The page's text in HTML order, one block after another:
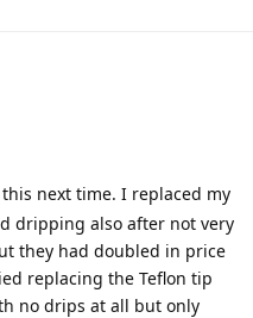
next time. I replaced my
dripping also after not very
they had doubled in price
replacing the Teflon tip
no drips at all but only